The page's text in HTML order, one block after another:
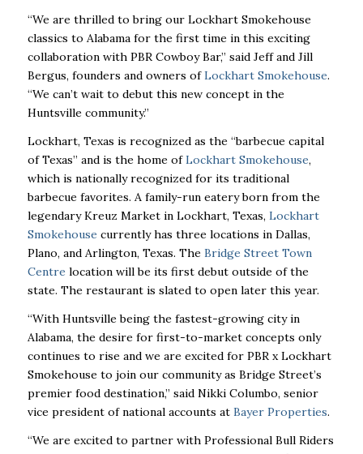
“We are thrilled to bring our Lockhart Smokehouse
classics to Alabama for the first time in this exciting
collaboration with PBR Cowboy Bar,” said Jeff and Jill
Bergus, founders and owners ofLockhart Smokehouse.
“We can’t wait to debut this new concept in the
Huntsville community.”
Lockhart, Texas is recognized as the “barbecue capital
of Texas” and is the home ofLockhart Smokehouse,
which is nationally recognized for its traditional
barbecue favorites. A family-run eatery born from the
legendary Kreuz Market in Lockhart, Texas, Lockhart
Smokehouse currently has three locations in Dallas,
Plano, and Arlington, Texas. The Bridge Street Town
Centre location will be its first debut outside of the
state. The restaurant is slated to open later this year.
“With Huntsville being the fastest-growing city in
Alabama, the desire for first-to-market concepts only
continues to rise and we are excited for PBR x Lockhart
Smokehouse to join our community as Bridge Street’s
premier food destination,” said Nikki Columbo, senior
vice president of national accounts at Bayer Properties.
“We are excited to partner with Professional Bull Riders